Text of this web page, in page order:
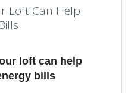
Loft Can Help
loft can help
bills